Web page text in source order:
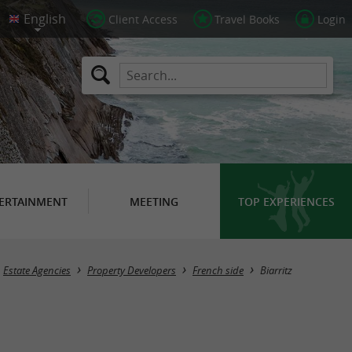
Client Access Travel Books Login
MEETING TOP EXPERIENCES
Masquer la carte
Estate Agencies Property Developers French side Biarritz